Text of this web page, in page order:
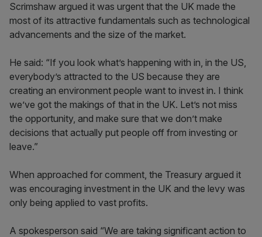
Scrimshaw argued it was urgent that the UK made the
most of its attractive fundamentals such as technological
advancements and the size of the market.
He said: “If you look what’s happening with in, in the US,
everybody’s attracted to the US because they are
creating an environment people want to invest in. I think
we’ve got the makings of that in the UK. Let’s not miss
the opportunity, and make sure that we don’t make
decisions that actually put people off from investing or
leave.”
When approached for comment, the Treasury argued it
was encouraging investment in the UK and the levy was
only being applied to vast profits.
A spokesperson said “We are taking significant action to